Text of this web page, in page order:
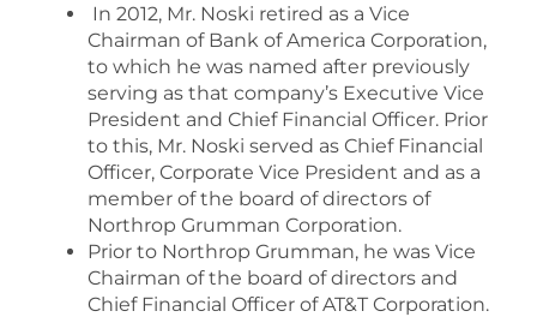
In 2012, Mr. Noski retired as a Vice
Chairman of Bank of America Corporation,
to which he was named after previously
serving as that company’s Executive Vice
President and Chief Financial Officer. Prior
to this, Mr. Noski served as Chief Financial
Officer, Corporate Vice President and as a
member of the board of directors of
Northrop Grumman Corporation.
Prior to Northrop Grumman, he was Vice
Chairman of the board of directors and
Chief Financial Officer of AT&T Corporation.